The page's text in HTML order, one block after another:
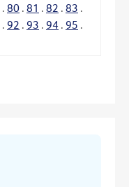
. 80 . 81 . 82 . 83 .
. 92 . 93 . 94 . 95 .